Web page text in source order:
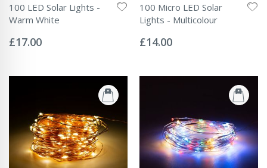
100 LED Solar Lights -
Warm White
0%
£17.00
100 Micro LED Solar
Lights - Multicolour
0%
£14.00